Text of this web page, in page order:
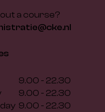
a course?
9.00 - 22.30
9.00 - 22.30
9.00 - 22.30